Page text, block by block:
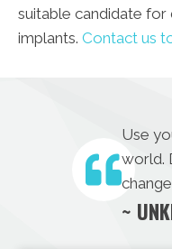
suitable candidate for
implants. Contact us
Use
world.
~